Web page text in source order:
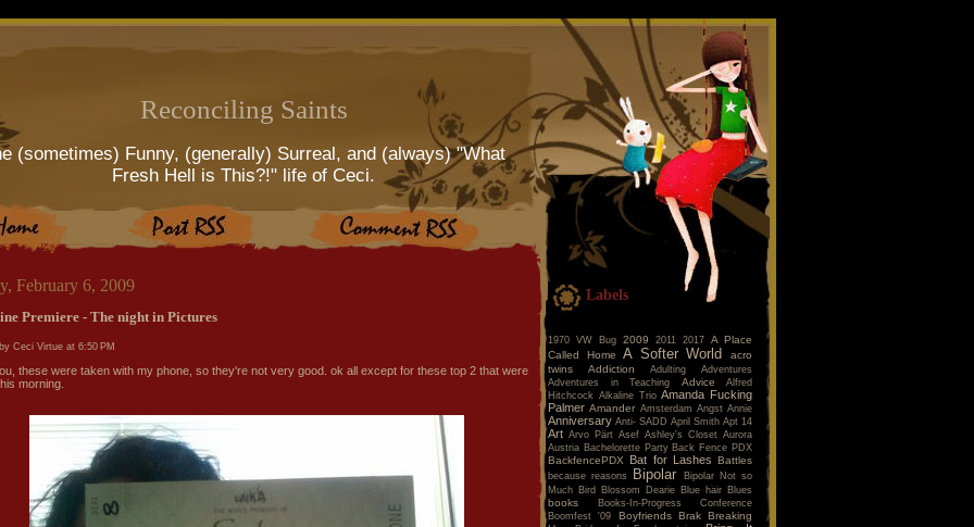
Reconciling Saints
(sometimes) Funny, (generally) Surreal, and (always) "What
Fresh Hell is This?!" life of Ceci.
February 6, 2009
Premiere - The night in Pictures
Ceci Virtue at 6:50 PM
these were taken with my phone, so they're not very good. ok all except for these top 2 that were
morning.
Labels
1970 VW Bug 2009 2011 2017 A Place
Called Home
A Softer World
acro
twins
Addiction Adulting
Adventures
Adventures in Teaching
Advice
Alfred
Hitchcock Alkaline Trio Amanda Fucking
Palmer Amander Amsterdam Angst Annie
Anniversary Anti- SADD April Smith Apt 14
Art Arvo Pärt Asef Ashley's Closet Aurora
Austria Bachelorette Party Back Fence PDX
BackfencePDX Bat for Lashes Battles
because reasons Bipolar
Bipolar Not so
Much Bird Blossom Dearie Blue hair Blues
books
Books-In-Progress Conference
Boomfest '09
Boyfriends Brak Breaking